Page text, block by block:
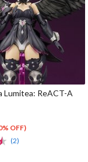
Lumitea: ReACT-A
OFF)
(2)